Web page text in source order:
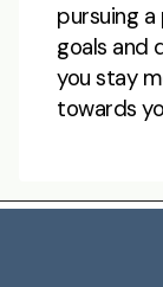
pursuing
goals and
you stay
towards